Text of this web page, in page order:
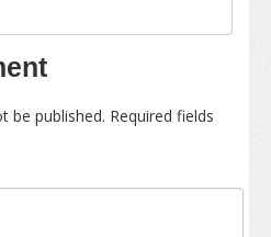
be published. Required fields